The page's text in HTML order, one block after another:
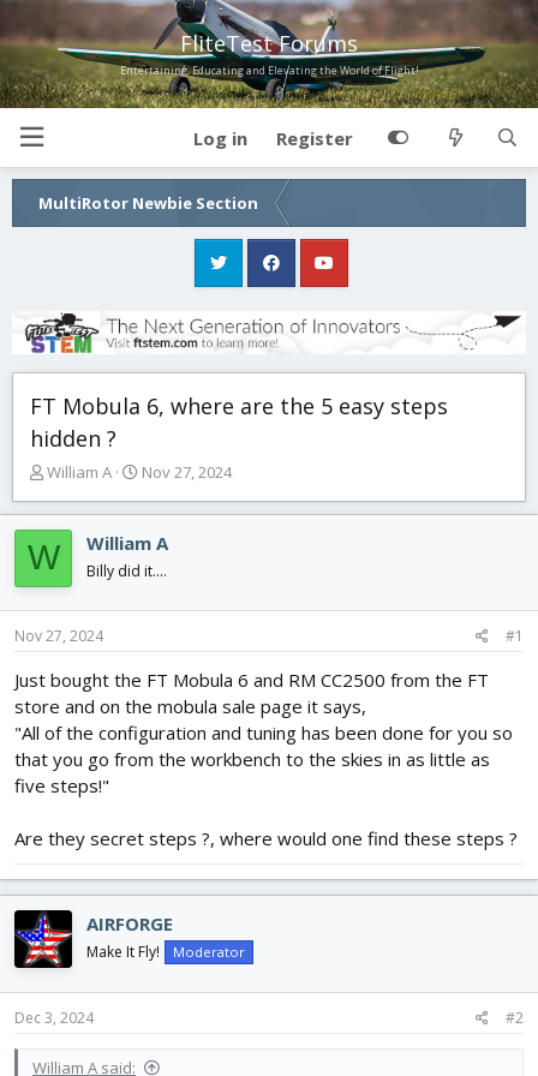
FliteTest Forums
Entertaining, Educating and Elevating the World of Flight!
Log in Register
MultiRotor Newbie Section
FT Mobula 6, where are the 5 easy steps
hidden ?
T
r
a
d
s
t
r
t
r
William A
S
a
r
a
Nov 27, 2024
W William A
Billy did it....
Nov 27, 2024 #1
Just bought the FT Mobula 6 and RM CC2500 from the FT
store and on the mobula sale page it says,
"All of the configuration and tuning has been done for you so
that you go from the workbench to the skies in as little as
five steps!"
Are they secret steps ?, where would one find these steps ?
AIRFORGE
Make It Fly! Moderator
Dec 3, 2024 #2
William A said: